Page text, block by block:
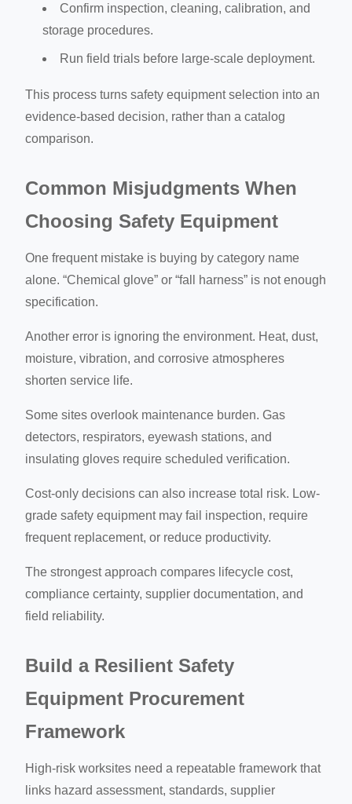
Confirm inspection, cleaning, calibration, and
storage procedures.
Run field trials before large-scale deployment.
This process turns safety equipment selection into an
evidence-based decision, rather than a catalog
comparison.
Common Misjudgments When
Choosing Safety Equipment
One frequent mistake is buying by category name
alone. “Chemical glove” or “fall harness” is not enough
specification.
Another error is ignoring the environment. Heat, dust,
moisture, vibration, and corrosive atmospheres
shorten service life.
Some sites overlook maintenance burden. Gas
detectors, respirators, eyewash stations, and
insulating gloves require scheduled verification.
Cost-only decisions can also increase total risk. Low-
grade safety equipment may fail inspection, require
frequent replacement, or reduce productivity.
The strongest approach compares lifecycle cost,
compliance certainty, supplier documentation, and
field reliability.
Build a Resilient Safety
Equipment Procurement
Framework
High-risk worksites need a repeatable framework that
links hazard assessment, standards, supplier